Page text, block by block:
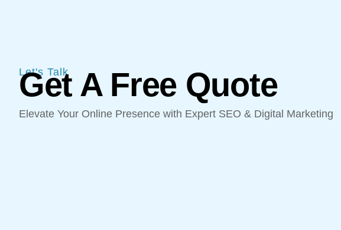
Let's Talk
Get A Free Quote
Elevate Your Online Presence with Expert SEO & Digital Marketing